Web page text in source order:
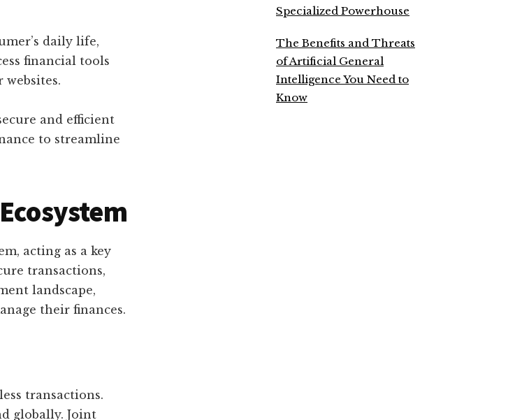
daily life,
financial tools
and efficient
to streamline
acting as a key
transactions,
landscape,
their finances.
transactions.
globally. Joint
Specialized Powerhouse
The Benefits and Threats
of Artificial General
Intelligence You Need to
Know